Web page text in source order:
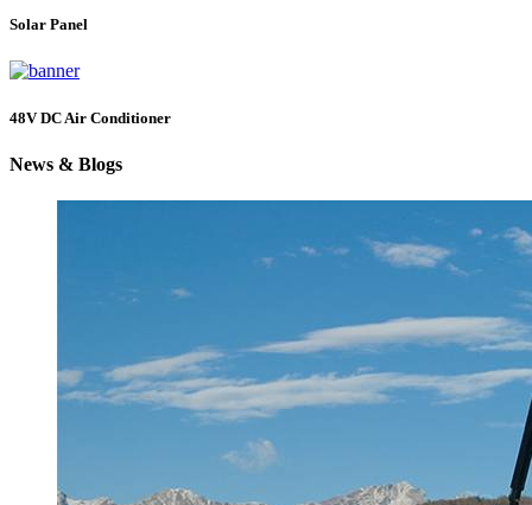
Solar Panel
48V DC Air Conditioner
News & Blogs